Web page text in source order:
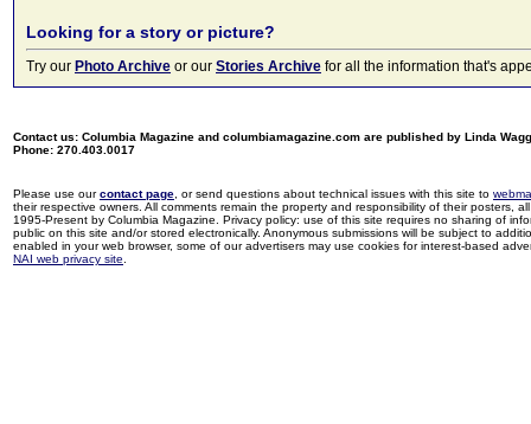
Looking for a story or picture?
Try our Photo Archive or our Stories Archive for all the information that's
Contact us: Columbia Magazine and columbiamagazine.com are published by Linda
Phone: 270.403.0017
Please use ourcontact page , or send questions about technical issues with this site to
their respective owners. All comments remain the property and responsibility of their posters,
1995-Present by Columbia Magazine. Privacy policy: use of this site requires no sharing of
public on this site and/or stored electronically. Anonymous submissions will be subject to
enabled in your web browser, some of our advertisers may use cookies for interest-based
NAI web privacy site